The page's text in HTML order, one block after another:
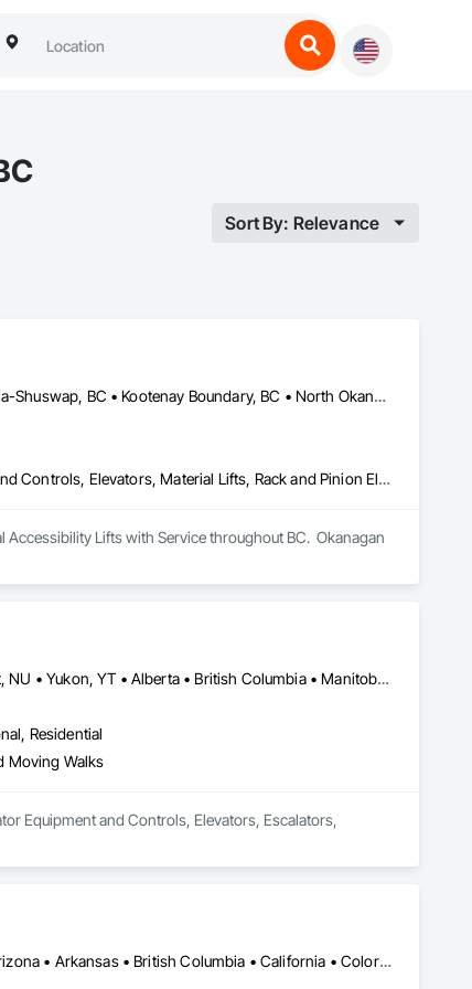
Sort By: Relevance
Bulkley-Nechako, BC • Cariboo, BC • Central Okanagan, BC • Columbia-Shuswap, BC • Kootenay Boundary, BC • North Okanagan, BC • Okanagan-Similkameen, BC • Squamish-Lillooet, BC • Thompson-Nicola, BC
Electric Dumbwaiters, Electric Traction Elevators, Elevator Equipment and Controls, Elevators, Material Lifts, Rack and Pinion Elevators, Wheelchair Lifts
Lifts with Service throughout BC.  Okanagan
Newfoundland and Labrador, NL • Northwest Territories, NT • Nunavut, NU • Yukon, YT • Alberta • British Columbia • Manitoba • New Brunswick • Nova Scotia • Ontario • Prince Edward Island • Québec • Saskatchewan
Residential
Moving Walks
Equipment and Controls, Elevators, Escalators,
Calgary, AB • Edmonton, AB • Jacksonville, FL • Alabama • Alaska • Arizona • Arkansas • British Columbia • California • Colorado • Connecticut • Delaware • Florida • Georgia • Hawaii • Idaho • Illinois • Indiana • Iowa • Kentucky • Louisiana • Maryland • Massachusetts • Michigan • Minnesota • Mississippi • New Jersey • New Mexico • New York • North Carolina • North Dakota • Ohio • Oklahoma • Ontario • Oregon • Pennsylvania • Québec • Rhode Island • South Carolina • South Dakota • Tennessee • Texas • Utah • Vermont • Virginia • Washington • West Virginia • Wisconsin • Wyoming